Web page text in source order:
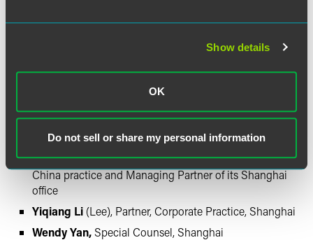
Show details
OK
Do not sell or share my personal information
Jonathan P. O'Brien, Intellectual Property Practice
compliance for General Motors (joining Honigman on
Other legal team members from Faegre & Benson:
John V. Grobowski, Co-chair of the firm's Greater
China practice and Managing Partner of its Shanghai
office
Yiqiang Li (Lee), Partner, Corporate Practice, Shanghai
Wendy Yan, Special Counsel, Shanghai